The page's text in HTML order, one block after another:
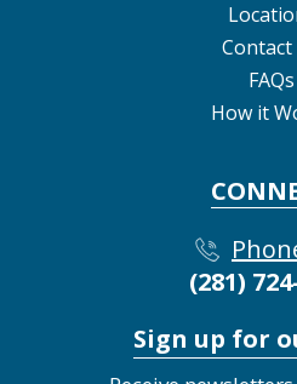
Contact
FAQs
How it
(281)
Sign up for